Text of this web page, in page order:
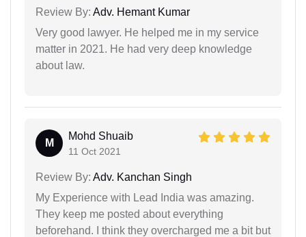
Review By: Adv. Hemant Kumar
Very good lawyer. He helped me in my service
matter in 2021. He had very deep knowledge
about law.
M
Mohd Shuaib
11 Oct 2021
Review By: Adv. Kanchan Singh
My Experience with Lead India was amazing.
They keep me posted about everything
beforehand. I think they overcharged me a bit but